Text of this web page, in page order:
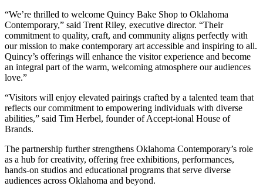
“We’re thrilled to welcome Quincy Bake Shop to Oklahoma
Contemporary,” said Trent Riley, executive director. “Their
commitment to quality, craft, and community aligns perfectly with
our mission to make contemporary art accessible and inspiring to all.
Quincy’s offerings will enhance the visitor experience and become
an integral part of the warm, welcoming atmosphere our audiences
love.”
“Visitors will enjoy elevated pairings crafted by a talented team that
reflects our commitment to empowering individuals with diverse
abilities,” said Tim Herbel, founder of Accept-ional House of
Brands.
The partnership further strengthens Oklahoma Contemporary’s role
as a hub for creativity, offering free exhibitions, performances,
hands-on studios and educational programs that serve diverse
audiences across Oklahoma and beyond.